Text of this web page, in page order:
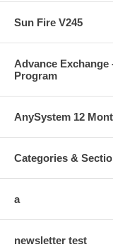
Sun Fire V245
Advance
Program
AnySystem 12
Categories &
a
newsletter test